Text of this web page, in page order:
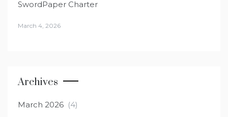
SwordPaper Charter
March 4, 2026
Archives
March 2026 (4)